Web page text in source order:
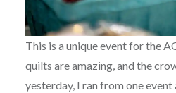
This is a unique event for the
quilts are amazing, and the
yesterday, I ran from one